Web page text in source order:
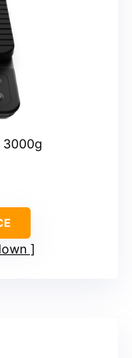
3000g